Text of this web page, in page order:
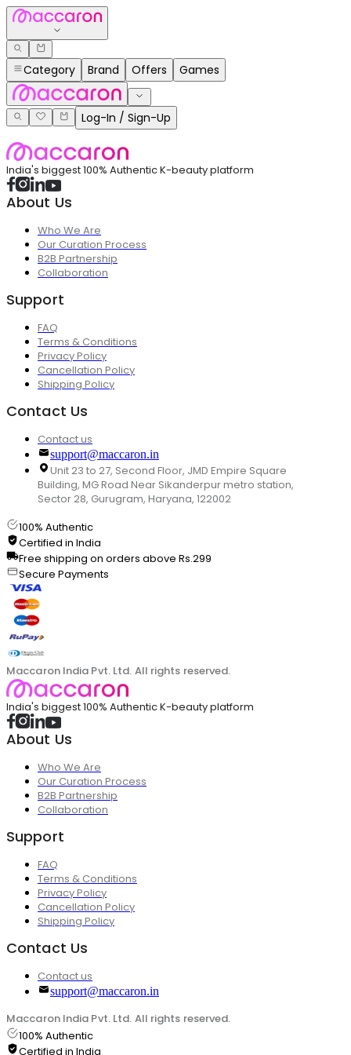
Category Brand Offers Games
Log-In / Sign-Up
India's biggest 100% Authentic K-beauty platform
About Us
Who We Are
Our Curation Process
B2B Partnership
Collaboration
Support
FAQ
Terms & Conditions
Privacy Policy
Cancellation Policy
Shipping Policy
Contact Us
Contact us
support@maccaron.in
Unit 23 to 27, Second Floor, JMD Empire Square
Building, MG Road Near Sikanderpur metro station,
Sector 28, Gurugram, Haryana, 122002
100% Authentic
Certified in India
Free shipping on orders above Rs.299
Secure Payments
Maccaron India Pvt. Ltd. All rights reserved.
India's biggest 100% Authentic K-beauty platform
About Us
Who We Are
Our Curation Process
B2B Partnership
Collaboration
Support
FAQ
Terms & Conditions
Privacy Policy
Cancellation Policy
Shipping Policy
Contact Us
Contact us
support@maccaron.in
Maccaron India Pvt. Ltd. All rights reserved.
100% Authentic
Certified in India